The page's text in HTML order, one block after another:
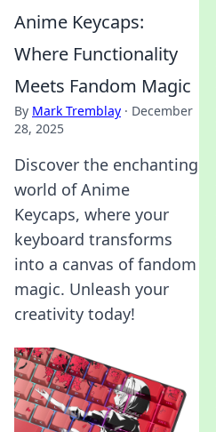
Anime Keycaps:
Where Functionality
Meets Fandom Magic
By Mark Tremblay · December
28, 2025
Discover the enchanting
world of Anime
Keycaps, where your
keyboard transforms
into a canvas of fandom
magic. Unleash your
creativity today!